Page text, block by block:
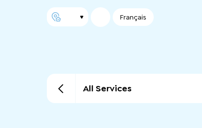
Français
All Services